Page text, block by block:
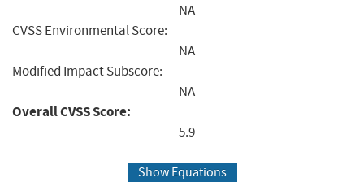
NA
CVSS Environmental Score:
NA
Modified Impact Subscore:
NA
Overall CVSS Score:
5.9
Show Equations